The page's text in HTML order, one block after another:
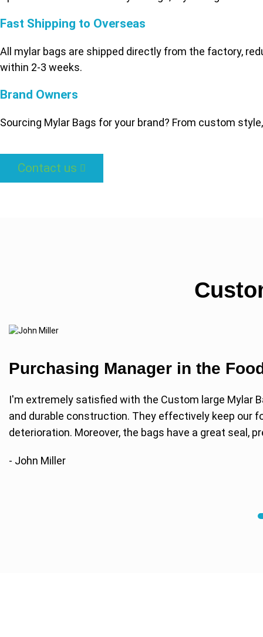
Fast Shipping to Overseas
All mylar bags are shipped directly from the factory,
within 2-3 weeks.
Brand Owners
Sourcing Mylar Bags for your brand? From custom
Contact us
Purchasing Manager in the
I'm extremely satisfied with the Custom large Mylar
and durable construction. They effectively keep our
deterioration. Moreover, the bags have a great seal,
- John Miller